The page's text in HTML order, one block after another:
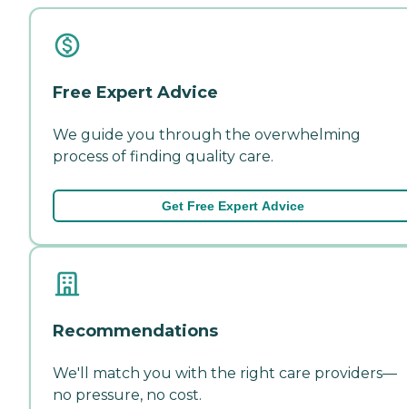
Free Expert Advice
We guide you through the overwhelming
process of finding quality care.
Get Free Expert Advice
Recommendations
We'll match you with the right care providers—
no pressure, no cost.